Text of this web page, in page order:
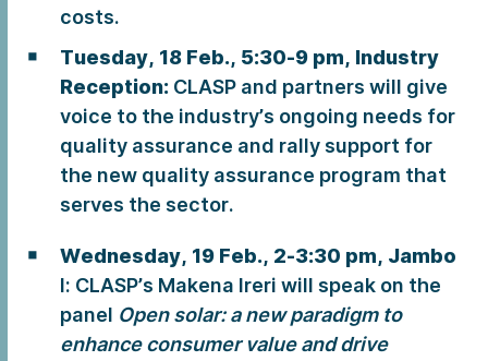
costs.
Tuesday, 18 Feb., 5:30-9 pm, Industry
Reception: CLASP and partners will give
voice to the industry’s ongoing needs for
quality assurance and rally support for
the new quality assurance program that
serves the sector.
Wednesday, 19 Feb., 2-3:30 pm, Jambo
I: CLASP’s Makena Ireri will speak on the
panel Open solar: a new paradigm to
enhance consumer value and drive